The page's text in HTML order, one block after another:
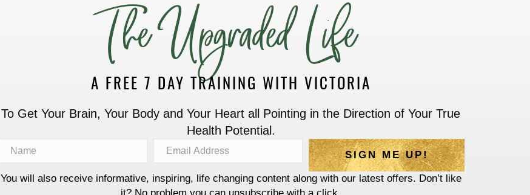
The Upgraded Life
A FREE 7 DAY TRAINING WITH VICTORIA
To Get Your Brain, Your Body and Your Heart all Pointing in the Direction of Your True
Health Potential.
SIGN ME UP!
You will also receive informative, inspiring, life changing content along with our latest offers. Don’t like